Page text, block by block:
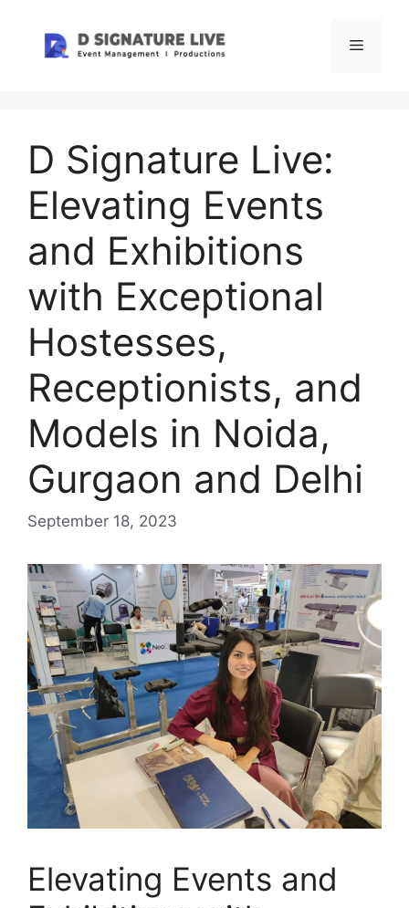
content
Menu
D Signature Live:
Elevating Events
and Exhibitions
with Exceptional
Hostesses,
Receptionists, and
Models in Noida,
Gurgaon and Delhi
September 18, 2023
Elevating Events and